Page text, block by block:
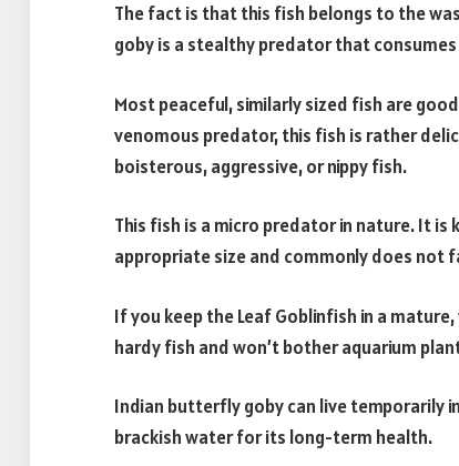
The fact is that this fish belongs to the
goby is a stealthy predator that
Most peaceful, similarly sized fish are
venomous predator, this fish is rather
boisterous, aggressive, or nippy fish.
This fish is a micro predator in nature. It
appropriate size and commonly does not
If you keep the Leaf Goblinfish in a
hardy fish and won’t bother aquarium
Indian butterfly goby can live temporarily
brackish water for its long-term health.